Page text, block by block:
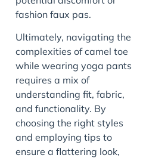
fashion faux pas.
Ultimately, navigating the
complexities of camel toe
while wearing yoga pants
requires a mix of
understanding fit, fabric,
and functionality. By
choosing the right styles
and employing tips to
ensure a flattering look,